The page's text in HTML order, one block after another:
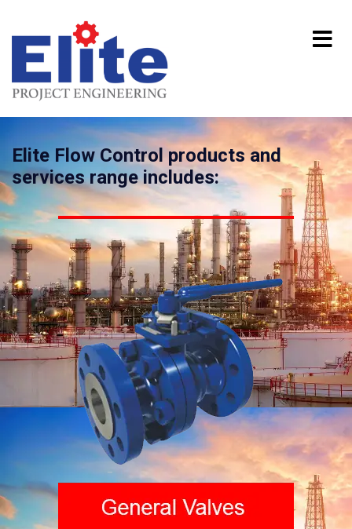
Elite Flow Control products and
services range includes: